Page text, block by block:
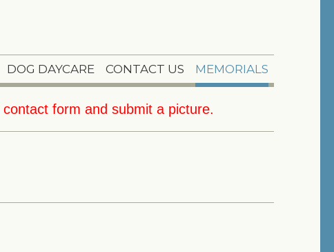
DOG DAYCARE CONTACT US MEMORIALS
contact form and submit a picture.